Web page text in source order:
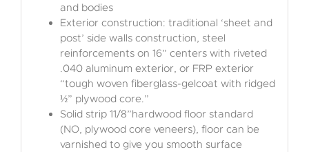
and bodies
Exterior construction: traditional ‘sheet and
post’ side walls construction, steel
reinforcements on 16” centers with riveted
.040 aluminum exterior, or FRP exterior
“tough woven fiberglass-gelcoat with ridged
½” plywood core.”
Solid strip 11/8”hardwood floor standard
(NO, plywood core veneers), floor can be
varnished to give you smooth surface